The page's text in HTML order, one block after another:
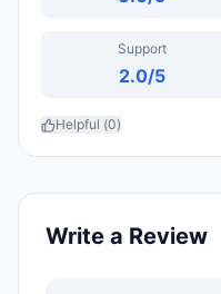
Support
2.0/5
Helpful (0)
Write a Review